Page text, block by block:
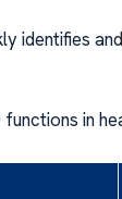
identifies
in